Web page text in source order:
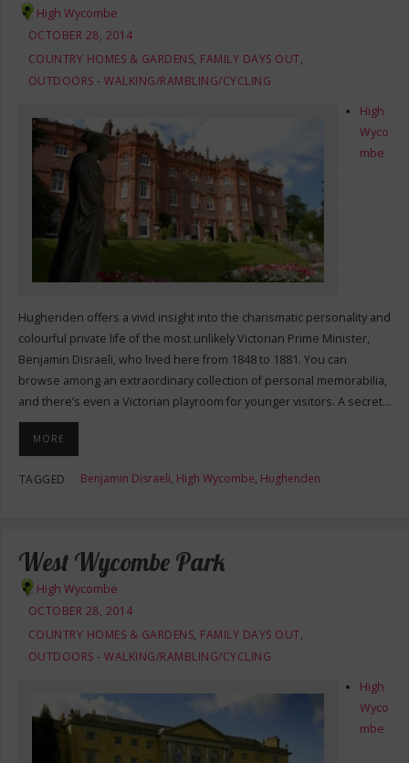
High Wycombe
OCTOBER 28, 2014
COUNTRY HOMES & GARDENS, FAMILY DAYS OUT,
OUTDOORS - WALKING/RAMBLING/CYCLING
High
Wyco
mbe
Hughenden offers a vivid insight into the charismatic personality and
colourful private life of the most unlikely Victorian Prime Minister,
Benjamin Disraeli, who lived here from 1848 to 1881. You can
browse among an extraordinary collection of personal memorabilia,
and there’s even a Victorian playroom for younger visitors. A secret…
MORE
TAGGED Benjamin Disraeli, High Wycombe, Hughenden
West Wycombe Park
High Wycombe
OCTOBER 28, 2014
COUNTRY HOMES & GARDENS, FAMILY DAYS OUT,
OUTDOORS - WALKING/RAMBLING/CYCLING
High
Wyco
mbe